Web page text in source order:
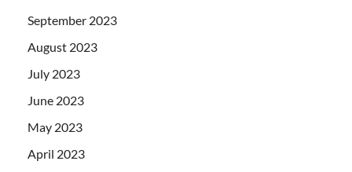
September 2023
August 2023
July 2023
June 2023
May 2023
April 2023